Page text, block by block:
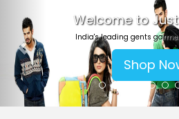
Welcome to
India's leading gents
Shop